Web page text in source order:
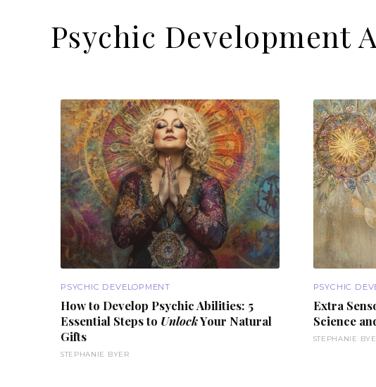
Psychic Development
PSYCHIC DEVELOPMENT
How to Develop Psychic Abilities: 5
Essential Steps to UnlockYour Natural
Gifts
STEPHANIE BYER
PSYCHIC
Extra
Science
STEPHANIE